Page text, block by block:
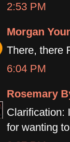
2:53 PM
Morgan
There, there
6:04 PM
Rosemary
Clarification:
for wanting